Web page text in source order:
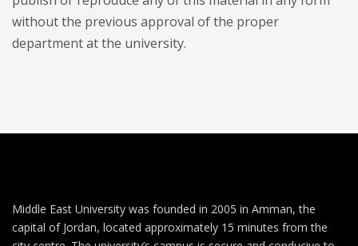
without the previous approval of the proper
department at the university.
Middle East University was founded in 2005 in Amman, the
capital of Jordan, located approximately 15 minutes from the